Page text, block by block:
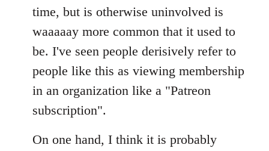
time, but is otherwise uninvolved is
waaaaay more common that it used to
be. I've seen people derisively refer to
people like this as viewing membership
in an organization like a "Patreon
subscription".
On one hand, I think it is probably